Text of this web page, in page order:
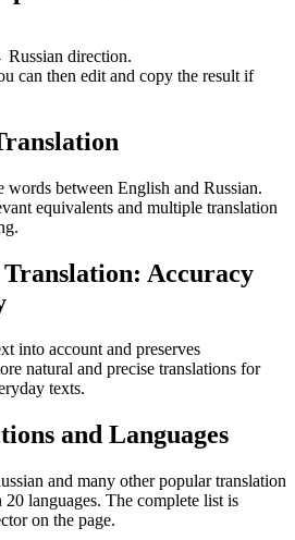
direction.
can then edit and copy the result if
words between English and Russian.
equivalents and multiple translation
Accuracy
into account and preserves
natural and precise translations for
texts.
and Languages
and many other popular translation
20 languages. The complete list is
on the page.